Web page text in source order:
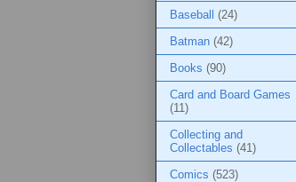
Baseball (24)
Batman (42)
Books (90)
Card and Board Games
(11)
Collecting and
Collectables (41)
Comics (523)